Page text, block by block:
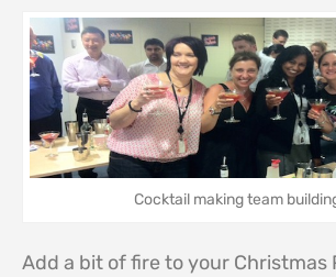
Cocktail making team
Add a bit of fire to your Christmas